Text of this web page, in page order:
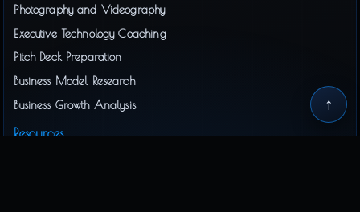
Photography and Videography
Executive Technology Coaching
Pitch Deck Preparation
Business Model Research
Business Growth Analysis
Resources
↑